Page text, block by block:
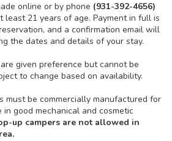
online or by phone (931-392-4656)
least 21 years of age. Payment in full is
and a confirmation email will
the dates and details of your stay.
given preference but cannot be
to change based on availability.
must be commercially manufactured for
good mechanical and cosmetic
up campers are not allowed in